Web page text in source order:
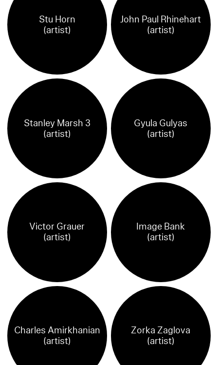
Stu Horn
(artist)
John Paul Rhinehart
(artist)
Stanley Marsh 3
(artist)
Gyula Gulyas
(artist)
Victor Grauer
(artist)
Image Bank
(artist)
Charles Amirkhanian
(artist)
Zorka Zaglova
(artist)